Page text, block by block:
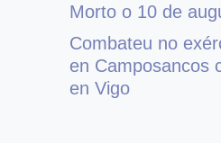
Morto o 10 de
Combateu no
en Camposancos
en Vigo